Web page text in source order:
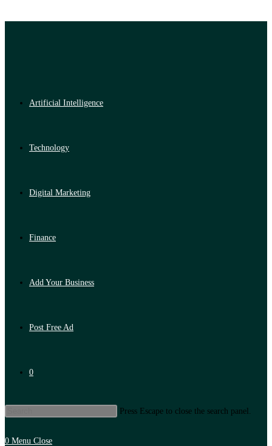
Artificial Intelligence
Technology
Digital Marketing
Finance
Add Your Business
Post Free Ad
0
Press Escape to close the search panel.
0 Menu Close